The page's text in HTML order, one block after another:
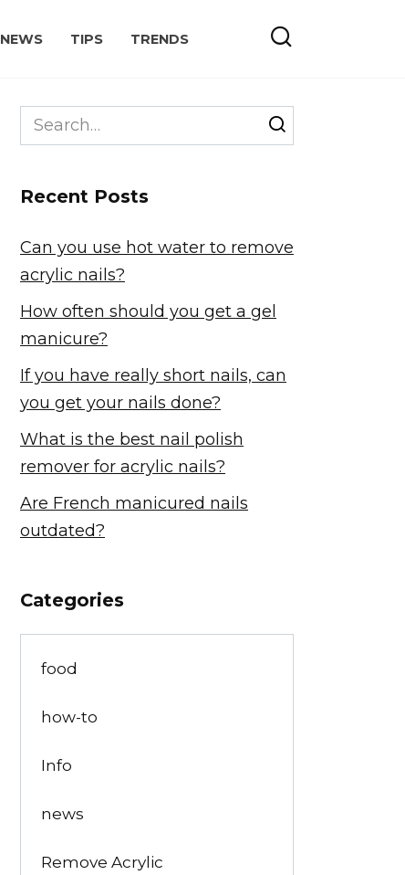
NEWS TIPS TRENDS
Search
for:
Recent Posts
Can you use hot water to remove
acrylic nails?
How often should you get a gel
manicure?
If you have really short nails, can
you get your nails done?
What is the best nail polish
remover for acrylic nails?
Are French manicured nails
outdated?
Categories
food
how-to
Info
news
Remove Acrylic